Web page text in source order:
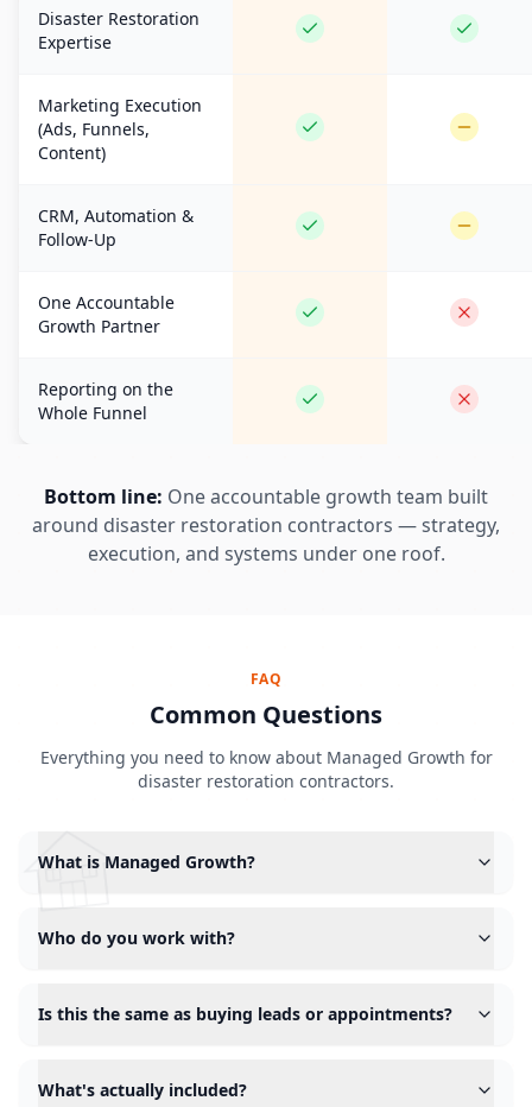
Disaster Restoration
Expertise
Marketing Execution
(Ads, Funnels,
Content)
CRM, Automation &
Follow-Up
One Accountable
Growth Partner
Reporting on the
Whole Funnel
Bottom line: One accountable growth team built
around disaster restoration contractors — strategy,
execution, and systems under one roof.
FAQ
Common Questions
Everything you need to know about Managed Growth for
disaster restoration contractors.
What is Managed Growth?
Who do you work with?
Is this the same as buying leads or appointments?
What's actually included?